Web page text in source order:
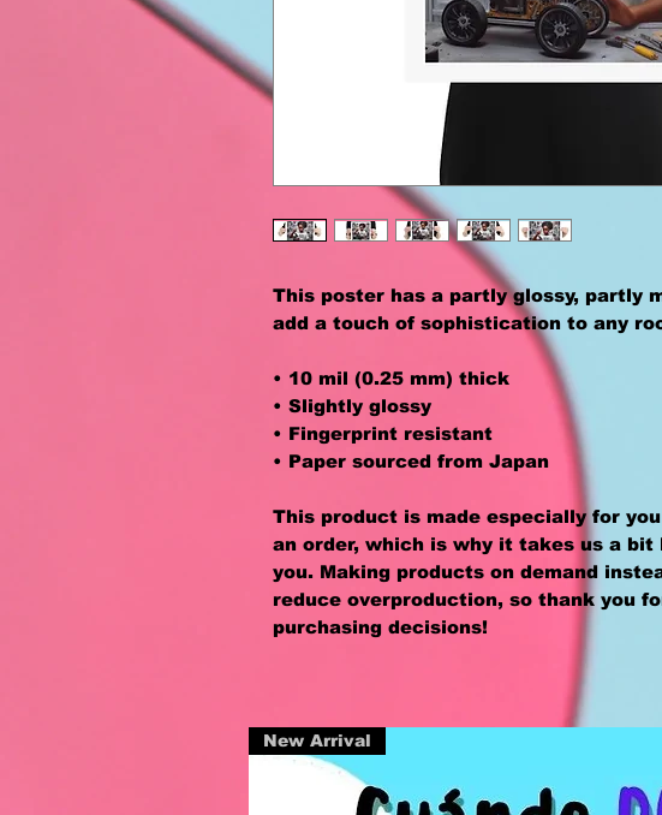
This poster has a partly glossy, partly
add a touch of sophistication to any
• 10 mil (0.25 mm) thick
• Slightly glossy
• Fingerprint resistant
• Paper sourced from Japan
This product is made especially for
an order, which is why it takes us a
you. Making products on demand
reduce overproduction, so thank you
purchasing decisions!
New Arrival